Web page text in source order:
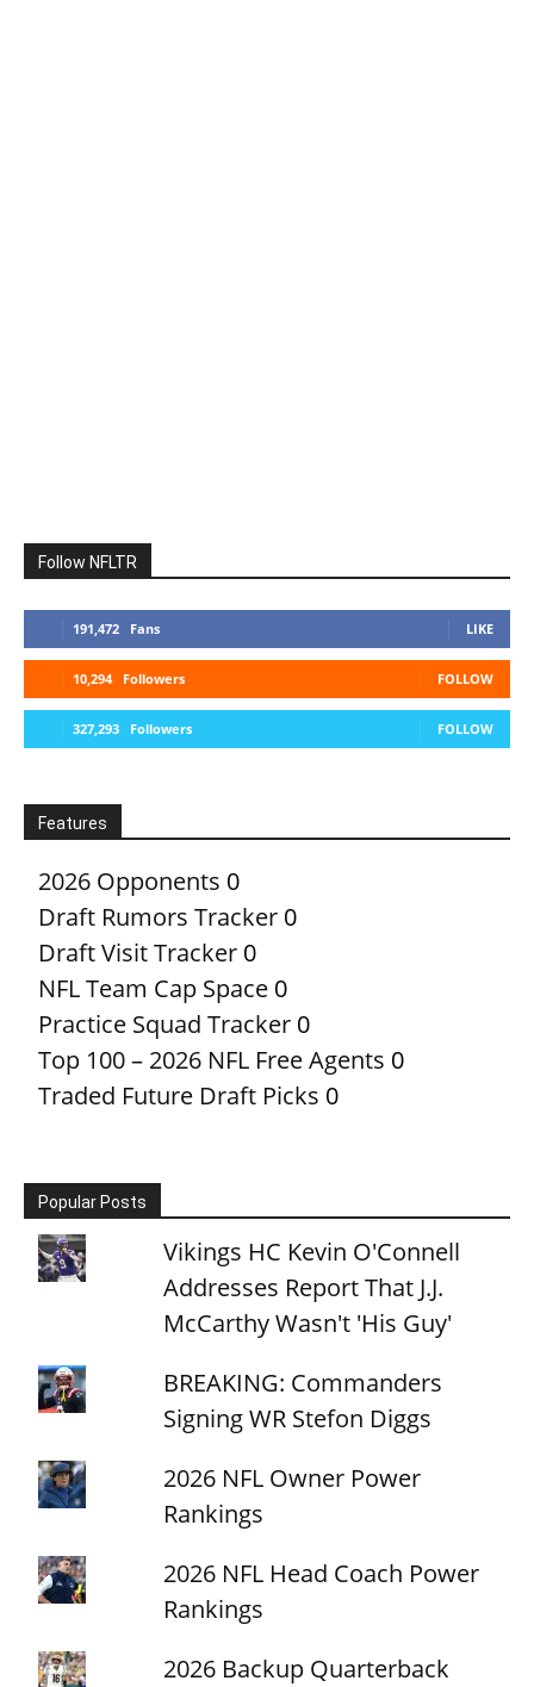
Follow NFLTR
191,472 Fans LIKE
10,294 Followers FOLLOW
327,293 Followers FOLLOW
Features
2026 Opponents 0
Draft Rumors Tracker 0
Draft Visit Tracker 0
NFL Team Cap Space 0
Practice Squad Tracker 0
Top 100 – 2026 NFL Free Agents 0
Traded Future Draft Picks 0
Popular Posts
Vikings HC Kevin O'Connell
Addresses Report That J.J.
McCarthy Wasn't 'His Guy'
BREAKING: Commanders
Signing WR Stefon Diggs
2026 NFL Owner Power
Rankings
2026 NFL Head Coach Power
Rankings
2026 Backup Quarterback